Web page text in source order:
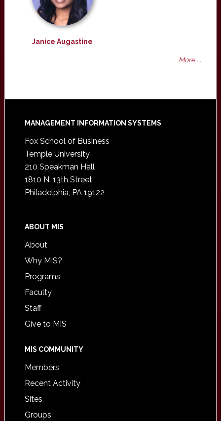
Janice Augastine
More ...
Footer
MANAGEMENT INFORMATION SYSTEMS
Fox School of Business
Temple University
210 Speakman Hall
1810 N. 13th Street
Philadelphia, PA 19122
ABOUT MIS
About
Why MIS?
Programs
Faculty
Staff
Give to MIS
MIS COMMUNITY
Members
Recent Activity
Sites
Groups